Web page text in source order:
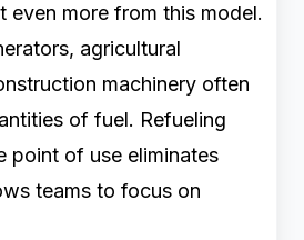
even more from this model.
agricultural
machinery often
of fuel. Refueling
point of use eliminates
teams to focus on